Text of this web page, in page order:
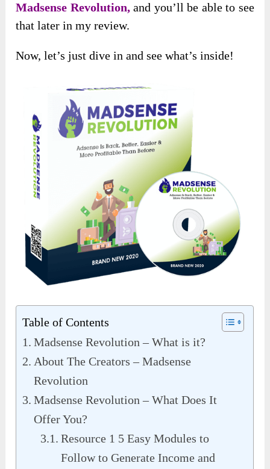
Madsense Revolution,and you’ll be able to see
that later in my review.
Now, let’s just dive in and see what’s inside!
Table of Contents
Madsense Revolution – What is it?
About The Creators – Madsense
Revolution
Madsense Revolution – What Does It
Offer You?
Resource 1 5 Easy Modules to
Follow to Generate Income and